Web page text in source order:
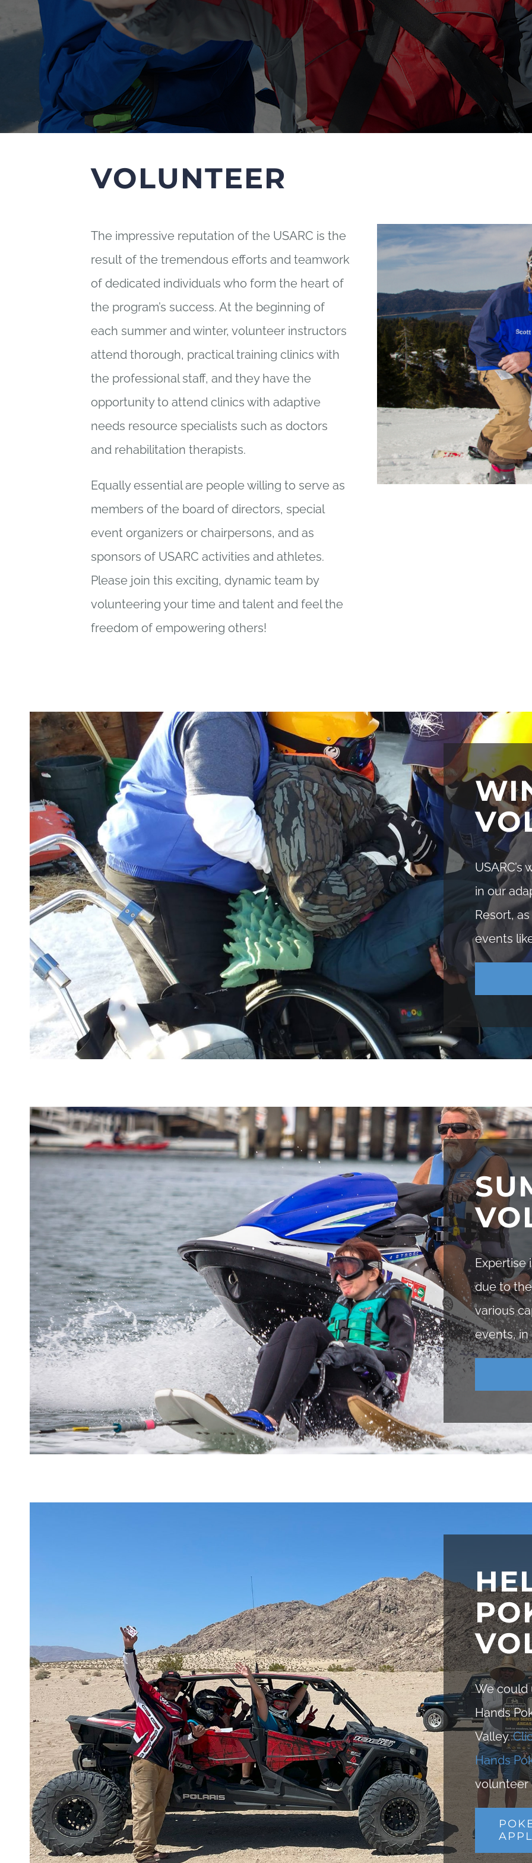
VOLUNTEER
The impressive reputation of the USARC is the
result of the tremendous efforts and teamwork
of dedicated individuals who form the heart of
the program’s success. At the beginning of
each summer and winter, volunteer instructors
attend thorough, practical training clinics with
the professional staff, and they have the
opportunity to attend clinics with adaptive
needs resource specialists such as doctors
and rehabilitation therapists.
Equally essential are people willing to serve as
members of the board of directors, special
event organizers or chairpersons, and as
sponsors of USARC activities and athletes.
Please join this exciting, dynamic team by
volunteering your time and talent and feel the
freedom of empowering others!
in our
Resort,
events
Expertise
due to
various
events, in
We could
Hands
Valley.
Hands
volunteer